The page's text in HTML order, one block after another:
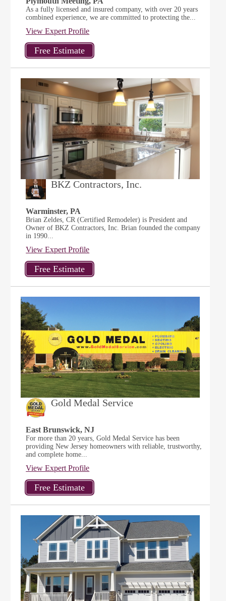
As a fully licensed and insured company, with over 20 years
combined experience, we are committed to protecting the...
View Expert Profile
BKZ Contractors, Inc.
Warminster, PA
Brian Zeldes, CR (Certified Remodeler) is President and
Owner of BKZ Contractors, Inc. Brian founded the company
in 1990...
View Expert Profile
Gold Medal Service
East Brunswick, NJ
For more than 20 years, Gold Medal Service has been
providing New Jersey homeowners with reliable, trustworthy,
and complete home...
View Expert Profile